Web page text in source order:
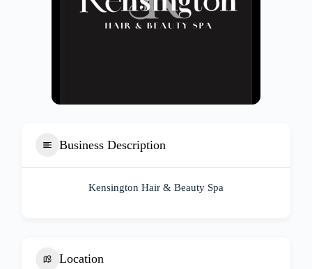
Business Description
Kensington Hair & Beauty Spa
Location